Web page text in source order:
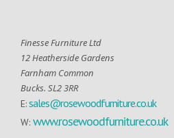
Finesse Furniture Ltd
12 Heatherside Gardens
Farnham Common
Bucks. SL2 3RR
E:sales@rosewoodfurniture.co.uk
W: www.rosewoodfurniture.co.uk